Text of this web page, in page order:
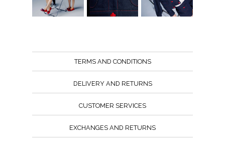
TERMS AND CONDITIONS
DELIVERY AND RETURNS
CUSTOMER SERVICES
EXCHANGES AND RETURNS